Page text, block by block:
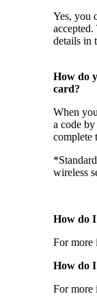
Yes, you
details in
How do
card?
When
a code
complete
wireless
How do
For more
How do
For more